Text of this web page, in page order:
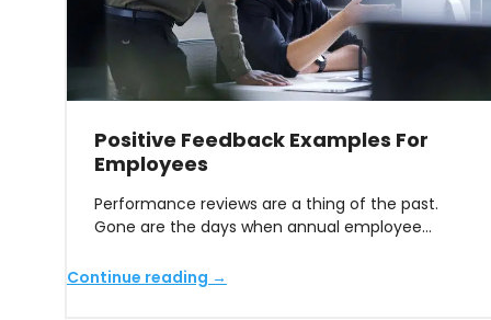
Positive Feedback Examples For
Employees
Performance reviews are a thing of the past.
Gone are the days when annual employee…
Continue reading →